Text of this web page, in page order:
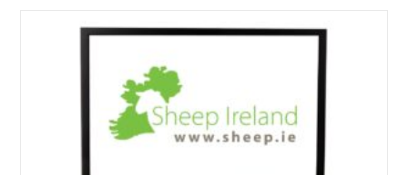
The
The
Sustain
Sheep
Project